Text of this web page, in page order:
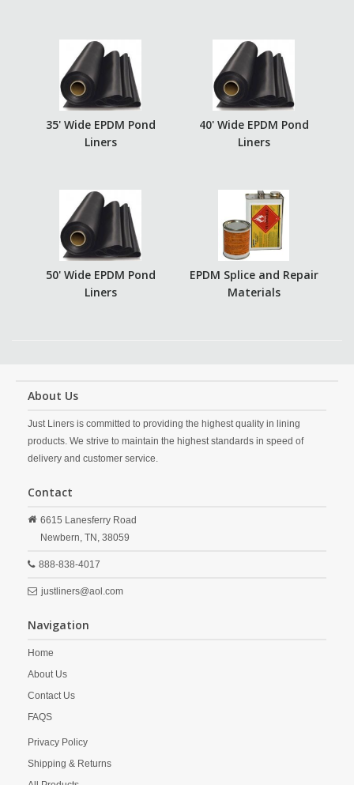
35' Wide EPDM Pond
Liners
40' Wide EPDM Pond
Liners
50' Wide EPDM Pond
Liners
EPDM Splice and Repair
Materials
About Us
Just Liners is committed to providing the highest quality in lining
products. We strive to maintain the highest standards in speed of
delivery and customer service.
Contact
6615 Lanesferry Road
Newbern, TN, 38059
888-838-4017
justliners@aol.com
Navigation
Home
About Us
Contact Us
FAQS
Privacy Policy
Shipping & Returns